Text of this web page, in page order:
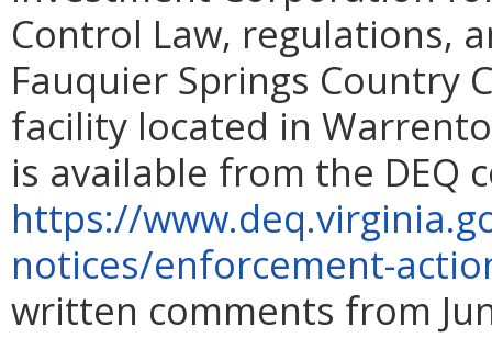
Control Law, regulations,
Fauquier Springs Country
facility located in
is available from the DEQ
https://
notices/enforcement-
written comments from